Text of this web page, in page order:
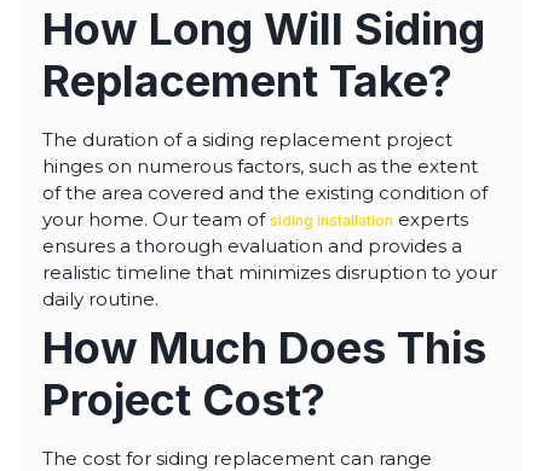
How Long Will Siding
Replacement Take?
The duration of a siding replacement project
hinges on numerous factors, such as the extent
of the area covered and the existing condition of
your home. Our team of siding installation experts
ensures a thorough evaluation and provides a
realistic timeline that minimizes disruption to your
daily routine.
How Much Does This
Project Cost?
The cost for siding replacement can range